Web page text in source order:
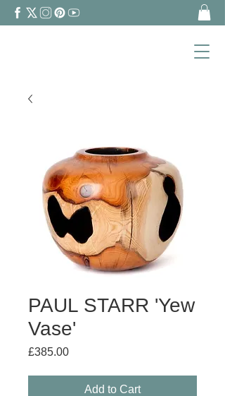
PAUL STARR 'Yew
Vase'
£385.00Price
Add to Cart